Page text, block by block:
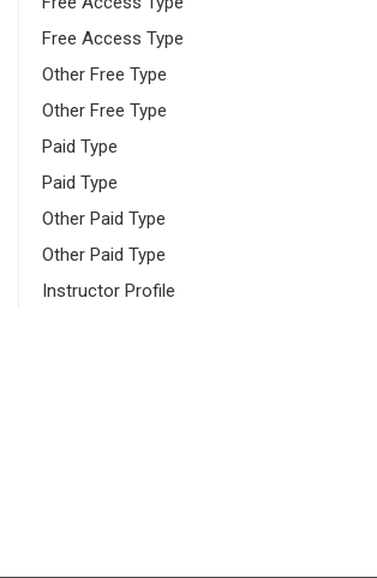
Free Access Type
Other Free Type
Other Free Type
Paid Type
Paid Type
Other Paid Type
Other Paid Type
Instructor Profile